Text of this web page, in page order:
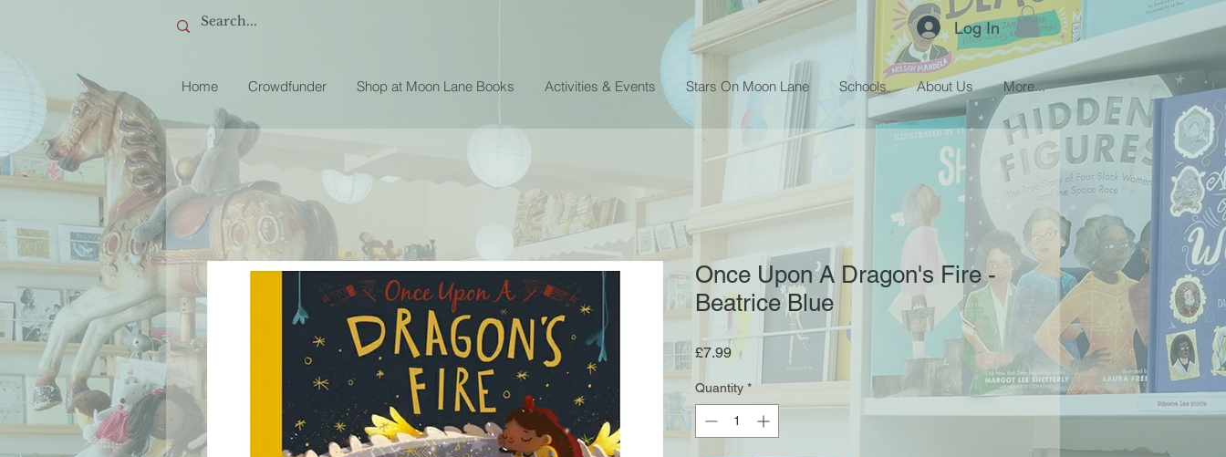
Log In
Home Crowdfunder Shop at Moon Lane Books Activities & Events Stars On Moon Lane Schools About Us More...
Once Upon A Dragon's Fire -
Beatrice Blue
£7.99Price
Quantity *